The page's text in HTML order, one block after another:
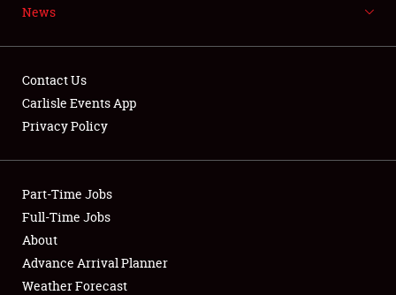
Showfield
Club Relations
Full-Time Jobs
About
News
Contact Us
Carlisle Events App
Privacy Policy
Part-Time Jobs
Full-Time Jobs
About
Advance Arrival Planner
Weather Forecast